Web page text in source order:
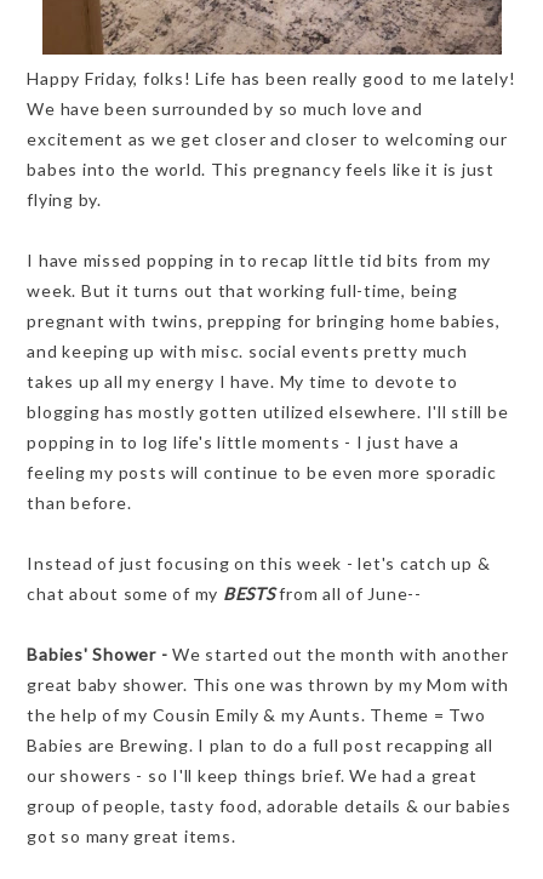
Happy Friday, folks! Life has been really good to me lately!
We have been surrounded by so much love and
excitement as we get closer and closer to welcoming our
babes into the world. This pregnancy feels like it is just
flying by.
I have missed popping in to recap little tid bits from my
week. But it turns out that working full-time, being
pregnant with twins, prepping for bringing home babies,
and keeping up with misc. social events pretty much
takes up all my energy I have. My time to devote to
blogging has mostly gotten utilized elsewhere. I'll still be
popping in to log life's little moments - I just have a
feeling my posts will continue to be even more sporadic
than before.
Instead of just focusing on this week - let's catch up &
chat about some of my BESTSfrom all of June--
Babies' Shower -We started out the month with another
great baby shower. This one was thrown by my Mom with
the help of my Cousin Emily & my Aunts. Theme = Two
Babies are Brewing. I plan to do a full post recapping all
our showers - so I'll keep things brief. We had a great
group of people, tasty food, adorable details & our babies
got so many great items.